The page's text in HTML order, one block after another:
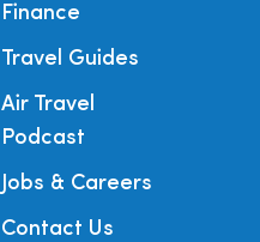
Finance
Travel Guides
Air Travel
Podcast
Jobs & Careers
Contact Us